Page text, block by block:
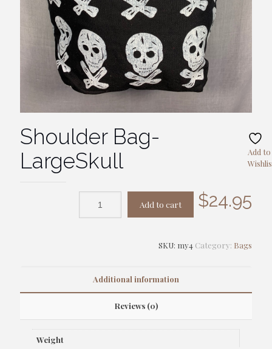
Shoulder Bag-
LargeSkull
$24.95
Add to cart
Add to
SKU: my4 Category: Bags
Additional information
Reviews (0)
Weight